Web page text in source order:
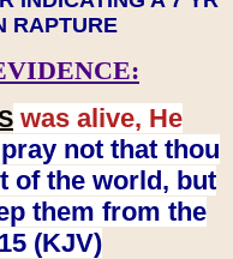
RAPTURE
was alive, He
not that thou
of the world, but
them from the
(KJV)